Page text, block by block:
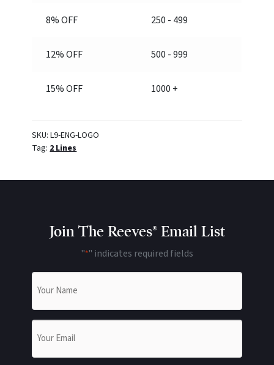
8% OFF 250 - 499
12% OFF 500 - 999
15% OFF 1000 +
SKU:L9-ENG-LOGO
Tag: 2 Lines
Join The Reeves® Email List
"*" indicates required fields